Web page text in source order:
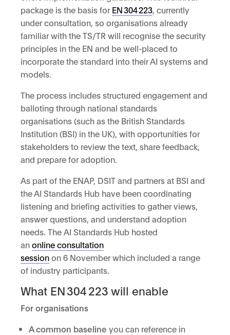
package is the basis for EN304223, currently
under consultation, so organisations already
familiar with the TS/TR will recognise the security
principles in the EN and be well-placed to
incorporate the standard into their AI systems and
models.
The process includes structured engagement and
balloting through national standards
organisations (such as the British Standards
Institution (BSI) in the UK), with opportunities for
stakeholders to review the text, share feedback,
and prepare for adoption.
As part of the ENAP, DSIT and partners at BSI and
the AI Standards Hub have been coordinating
listening and briefing activities to gather views,
answer questions, and understand adoption
needs. The AI Standards Hub hosted
anonline consultation
sessionon 6 November which included a range
of industry participants.
What EN 304 223 will enable
For organisations
A common baseline you can reference in